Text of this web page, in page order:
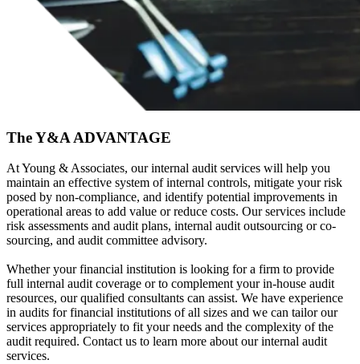
The Y&A ADVANTAGE
At Young & Associates, our internal audit services will help you
maintain an effective system of internal controls, mitigate your risk
posed by non-compliance, and identify potential improvements in
operational areas to add value or reduce costs. Our services include
risk assessments and audit plans, internal audit outsourcing or co-
sourcing, and audit committee advisory.
Whether your financial institution is looking for a firm to provide
full internal audit coverage or to complement your in-house audit
resources, our qualified consultants can assist. We have experience
in audits for financial institutions of all sizes and we can tailor our
services appropriately to fit your needs and the complexity of the
audit required. Contact us to learn more about our internal audit
services.